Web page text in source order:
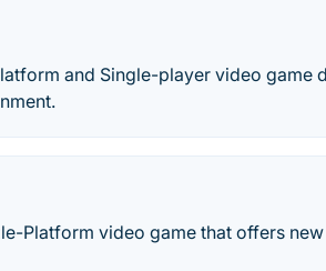
and Single-player video game
Platform video game that offers